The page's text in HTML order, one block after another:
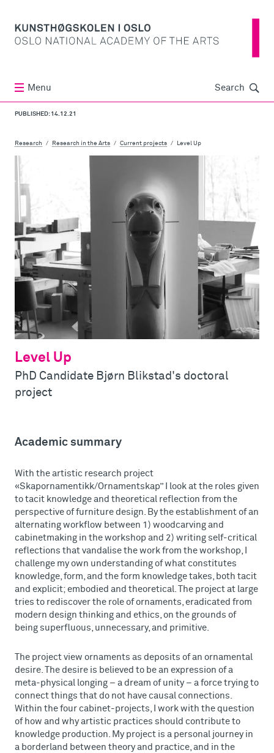
Menu Search Søk
PUBLISHED: 14.12.21
Research Research in the Arts Current projects Level Up
Level Up
PhD Candidate Bjørn Blikstad's doctoral
project
Academic summary
With the artistic research project
«Skapornamentikk/Ornamentskap” I look at the roles given
to tacit knowledge and theoretical reflection from the
perspective of furniture design. By the establishment of an
alternating workflow between 1) woodcarving and
cabinetmaking in the workshop and 2) writing self-critical
reflections that vandalise the work from the workshop, I
challenge my own understanding of what constitutes
knowledge, form, and the form knowledge takes, both tacit
and explicit; embodied and theoretical. The project at large
tries to rediscover the role of ornaments, eradicated from
modern design thinking and ethics, on the grounds of
being superfluous, unnecessary, and primitive.
The project view ornaments as deposits of an ornamental
desire. The desire is believed to be an expression of a
meta-physical longing – a dream of unity – a force trying to
connect things that do not have causal connections.
Within the four cabinet-projects, I work with the question
of how and why artistic practices should contribute to
knowledge production. My project is a personal journey in
a borderland between theory and practice, and in the